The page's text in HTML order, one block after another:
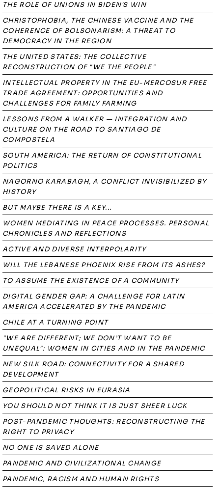
THE ROLE OF UNIONS IN BIDEN'S WIN
CHRISTOPHOBIA, THE CHINESE VACCINE AND THE
COHERENCE OF BOLSONARISM: A THREAT TO
DEMOCRACY IN THE REGION
THE UNITED STATES: THE COLLECTIVE
RECONSTRUCTION OF "WE THE PEOPLE"
INTELLECTUAL PROPERTY IN THE EU-MERCOSUR FREE
TRADE AGREEMENT: OPPORTUNITIES AND
CHALLENGES FOR FAMILY FARMING
LESSONS FROM A WALKER — INTEGRATION AND
CULTURE ON THE ROAD TO SANTIAGO DE
COMPOSTELA
SOUTH AMERICA: THE RETURN OF CONSTITUTIONAL
POLITICS
NAGORNO KARABAGH, A CONFLICT INVISIBILIZED BY
HISTORY
BUT MAYBE THERE IS A KEY...
WOMEN MEDIATING IN PEACE PROCESSES. PERSONAL
CHRONICLES AND REFLECTIONS
ACTIVE AND DIVERSE INTERPOLARITY
WILL THE LEBANESE PHOENIX RISE FROM ITS ASHES?
TO ASSUME THE EXISTENCE OF A COMMUNITY
DIGITAL GENDER GAP: A CHALLENGE FOR LATIN
AMERICA ACCELERATED BY THE PANDEMIC
CHILE AT A TURNING POINT
"WE ARE DIFFERENT; WE DON’T WANT TO BE
UNEQUAL": WOMEN IN CITIES AND IN THE PANDEMIC
NEW SILK ROAD: CONNECTIVITY FOR A SHARED
DEVELOPMENT
GEOPOLITICAL RISKS IN EURASIA
YOU SHOULD NOT THINK IT IS JUST SHEER LUCK
POST-PANDEMIC THOUGHTS: RECONSTRUCTING THE
RIGHT TO PRIVACY
NO ONE IS SAVED ALONE
PANDEMIC AND CIVILIZATIONAL CHANGE
PANDEMIC, RACISM AND HUMAN RIGHTS